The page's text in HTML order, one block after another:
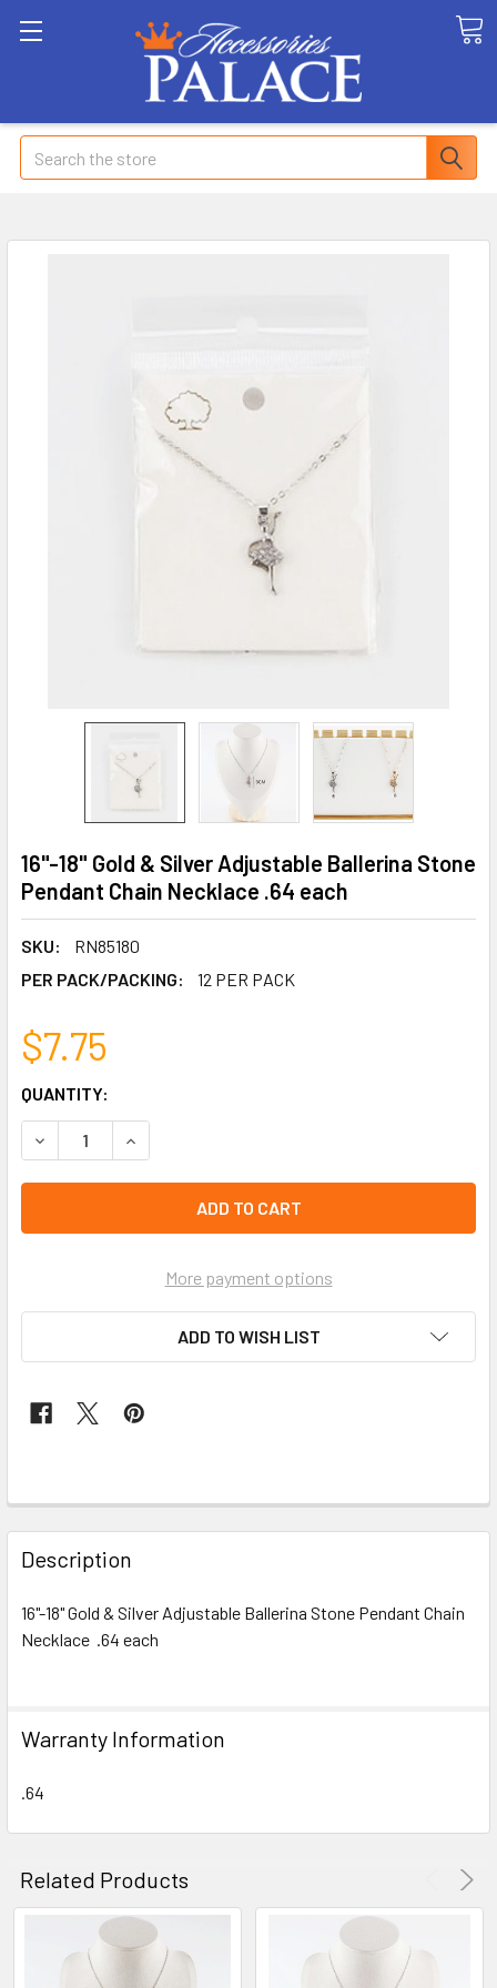
Search
16"-18" Gold & Silver Adjustable Ballerina Stone
Pendant Chain Necklace .64 each
SKU:
RN85180
PER PACK/PACKING:
12 PER PACK
$7.75
CURRENT
STOCK:
left
QUANTITY:
More payment options
ADD TO WISH LIST
FREQUENTLY
BOUGHT
TOGETHER:
SELECT
SELECTED
TO CART
Description
16"-18" Gold & Silver Adjustable Ballerina Stone Pendant Chain
Necklace .64 each
Warranty Information
.64
Related Products